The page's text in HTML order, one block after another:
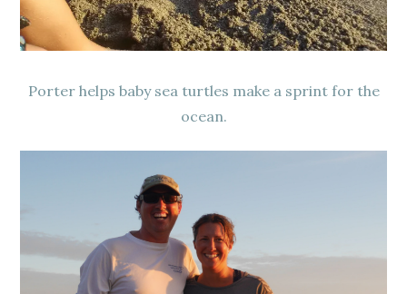
Porter helps baby sea turtles make a sprint for the
ocean.